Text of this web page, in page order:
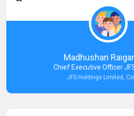
Madhushan
Chief Executive Officer
JFS Holdings Limited,